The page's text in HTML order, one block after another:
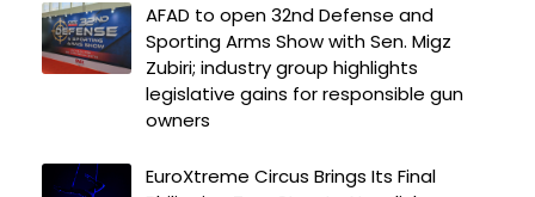
AFAD to open 32nd Defense and
Sporting Arms Show with Sen. Migz
Zubiri; industry group highlights
legislative gains for responsible gun
owners
EuroXtreme Circus Brings Its Final